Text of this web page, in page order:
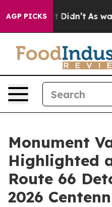
AGP PICKS
it Didn’t As war With
Monument
Highlighted
Route 66
2026